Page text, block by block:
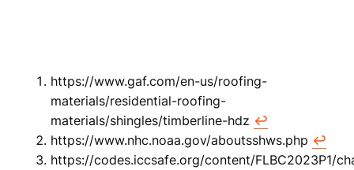
https://www.gaf.com/en-us/roofing-
materials/residential-roofing-
materials/shingles/timberline-hdz ↩
https://www.nhc.noaa.gov/aboutsshws.php ↩
https://codes.iccsafe.org/content/FLBC2023P1/